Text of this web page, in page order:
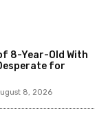
8-Year-Old With
for
8, 2026